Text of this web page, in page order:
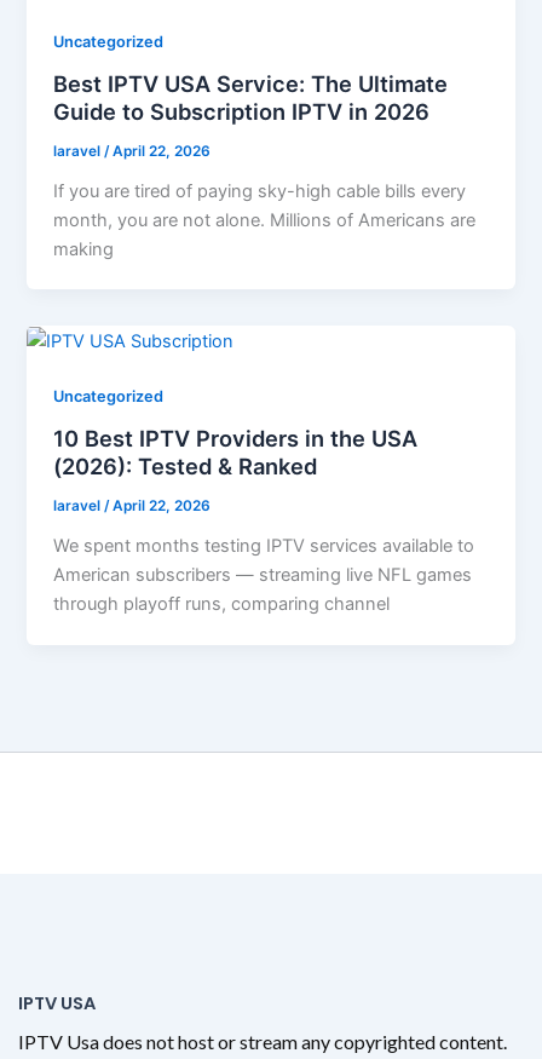
Uncategorized
Best IPTV USA Service: The Ultimate
Guide to Subscription IPTV in 2026
laravel /April 22, 2026
If you are tired of paying sky-high cable bills every
month, you are not alone. Millions of Americans are
making
Uncategorized
10 Best IPTV Providers in the USA
(2026): Tested & Ranked
laravel/April 22, 2026
We spent months testing IPTV services available to
American subscribers — streaming live NFL games
through playoff runs, comparing channel
IPTV USA
IPTV Usa does not host or stream any copyrighted content.